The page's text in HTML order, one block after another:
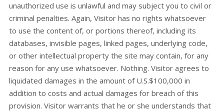
unauthorized use is unlawful and may subject you to civil or
criminal penalties. Again, Visitor has no rights whatsoever
to use the content of, or portions thereof, including its
databases, invisible pages, linked pages, underlying code,
or other intellectual property the site may contain, for any
reason for any use whatsoever. Nothing. Visitor agrees to
liquidated damages in the amount of U.S.$100,000 in
addition to costs and actual damages for breach of this
provision. Visitor warrants that he or she understands that